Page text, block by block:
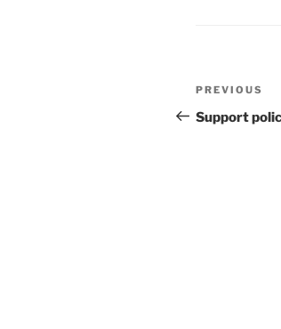
Post
Previous
Post
PREVIOUS
Support